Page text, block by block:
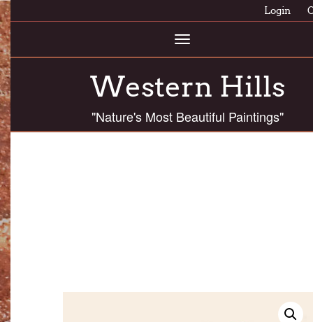
Login
Toggle
navigation
Western Hills
"Nature's Most Beautiful Paintings"